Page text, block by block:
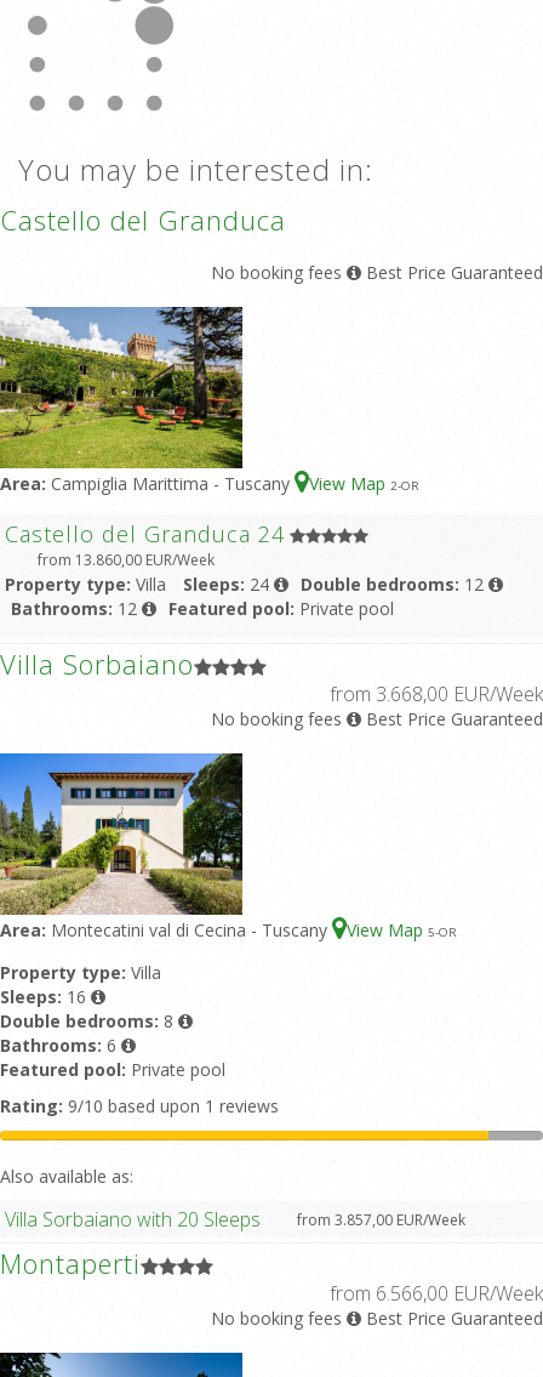
You may be interested in:
Castello del Granduca
No booking fees Best Price Guaranteed
Area: Campiglia Marittima - Tuscany View Map 2-OR
Castello del Granduca 24
from 13.860,00 EUR/Week
Property type: Villa Sleeps: 24 Double bedrooms: 12
Bathrooms: 12 Featured pool: Private pool
Villa Sorbaiano
from 3.668,00 EUR/Week
No booking fees Best Price Guaranteed
Area: Montecatini val di Cecina - Tuscany View Map 5-OR
Property type: Villa
Sleeps: 16
Double bedrooms: 8
Bathrooms: 6
Featured pool: Private pool
Rating: 9/10 based upon 1 reviews
Also available as:
Villa Sorbaiano with 20 Sleeps from 3.857,00 EUR/Week
Montaperti
from 6.566,00 EUR/Week
No booking fees Best Price Guaranteed